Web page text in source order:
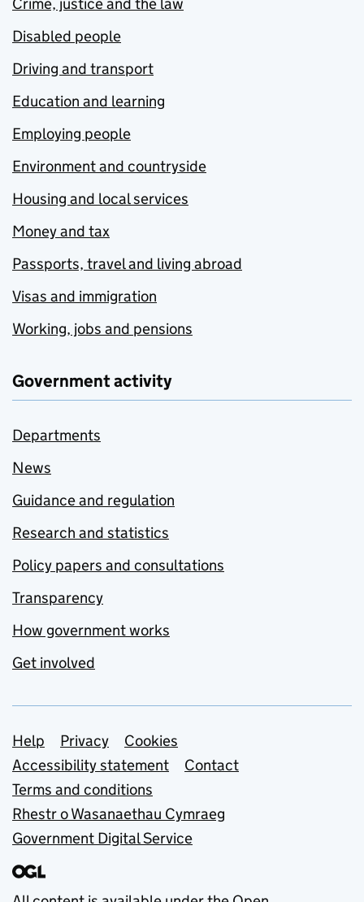
Disabled people
Driving and transport
Education and learning
Employing people
Environment and countryside
Housing and local services
Money and tax
Passports, travel and living abroad
Visas and immigration
Working, jobs and pensions
Government activity
Departments
News
Guidance and regulation
Research and statistics
Policy papers and consultations
Transparency
How government works
Get involved
Support links
Help Privacy
Cookies
Accessibility statement
Contact
Terms and conditions
Rhestr o Wasanaethau Cymraeg
Government Digital Service